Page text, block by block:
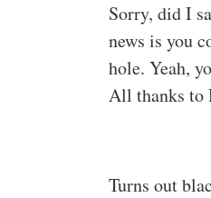
Sorry, did I
news is you
hole. Yeah,
All thanks to
Turns out